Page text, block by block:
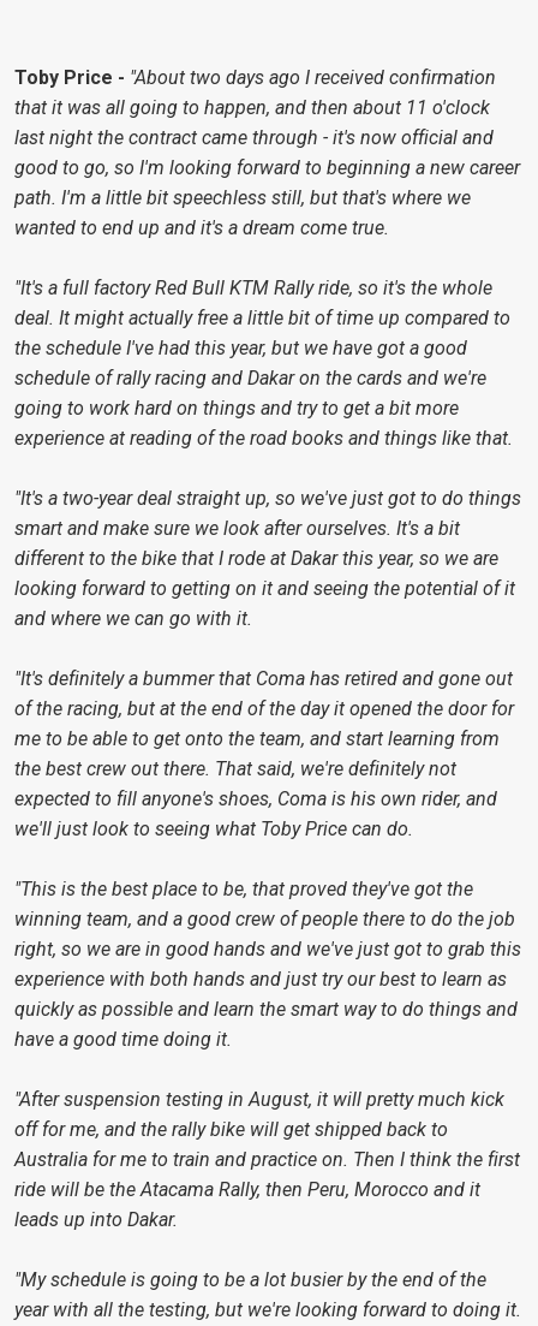
Toby Price - "About two days ago I received confirmation
that it was all going to happen, and then about 11 o'clock
last night the contract came through - it's now official and
good to go, so I'm looking forward to beginning a new career
path. I'm a little bit speechless still, but that's where we
wanted to end up and it's a dream come true.
"It's a full factory Red Bull KTM Rally ride, so it's the whole
deal. It might actually free a little bit of time up compared to
the schedule I've had this year, but we have got a good
schedule of rally racing and Dakar on the cards and we're
going to work hard on things and try to get a bit more
experience at reading of the road books and things like that.
"It's a two-year deal straight up, so we've just got to do things
smart and make sure we look after ourselves. It's a bit
different to the bike that I rode at Dakar this year, so we are
looking forward to getting on it and seeing the potential of it
and where we can go with it.
"It's definitely a bummer that Coma has retired and gone out
of the racing, but at the end of the day it opened the door for
me to be able to get onto the team, and start learning from
the best crew out there. That said, we're definitely not
expected to fill anyone's shoes, Coma is his own rider, and
we'll just look to seeing what Toby Price can do.
"This is the best place to be, that proved they've got the
winning team, and a good crew of people there to do the job
right, so we are in good hands and we've just got to grab this
experience with both hands and just try our best to learn as
quickly as possible and learn the smart way to do things and
have a good time doing it.
"After suspension testing in August, it will pretty much kick
off for me, and the rally bike will get shipped back to
Australia for me to train and practice on. Then I think the first
ride will be the Atacama Rally, then Peru, Morocco and it
leads up into Dakar.
"My schedule is going to be a lot busier by the end of the
year with all the testing, but we're looking forward to doing it.